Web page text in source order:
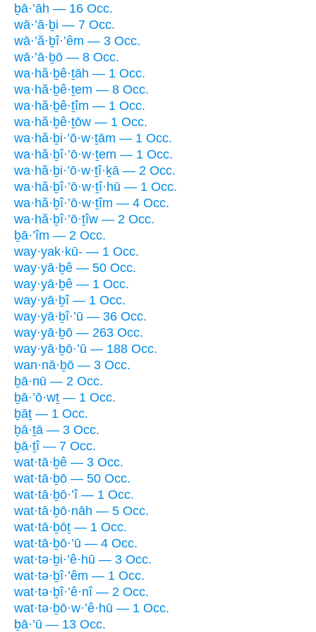
ḇā·’āh — 16 Occ.
wā·’ā·ḇi — 7 Occ.
wā·’ă·ḇî·’êm — 3 Occ.
wā·’ā·ḇō — 8 Occ.
wa·hă·ḇê·ṯāh — 1 Occ.
wa·hă·ḇê·ṯem — 8 Occ.
wa·hă·ḇê·ṯîm — 1 Occ.
wa·hă·ḇê·ṯōw — 1 Occ.
wa·hă·ḇi·’ō·w·ṯām — 1 Occ.
wa·hă·ḇî·’ō·w·ṯem — 1 Occ.
wa·hă·ḇi·’ō·w·ṯî·ḵā — 2 Occ.
wa·hă·ḇî·’ō·w·ṯî·hū — 1 Occ.
wa·hă·ḇî·’ō·w·ṯîm — 4 Occ.
wa·hă·ḇî·’ō·ṯîw — 2 Occ.
ḇā·’îm — 2 Occ.
way·yak·kū- — 1 Occ.
way·yā·ḇê — 50 Occ.
way·yā·ḇê — 1 Occ.
way·yā·ḇî — 1 Occ.
way·yā·ḇî·’ū — 36 Occ.
way·yā·ḇō — 263 Occ.
way·yā·ḇō·’ū — 188 Occ.
wan·nā·ḇō — 3 Occ.
ḇā·nū — 2 Occ.
ḇā·’ō·wṯ — 1 Occ.
ḇāṯ — 1 Occ.
ḇā·ṯā — 3 Occ.
ḇā·ṯî — 7 Occ.
wat·tā·ḇê — 3 Occ.
wat·tā·ḇō — 50 Occ.
wat·tā·ḇō·’î — 1 Occ.
wat·tā·ḇō·nāh — 5 Occ.
wat·tā·ḇōṯ — 1 Occ.
wat·tā·ḇō·’ū — 4 Occ.
wat·tə·ḇi·’ê·hū — 3 Occ.
wat·tə·ḇî·’êm — 1 Occ.
wat·tə·ḇî·’ê·nî — 2 Occ.
wat·tə·ḇō·w·’ê·hū — 1 Occ.
ḇā·’ū — 13 Occ.